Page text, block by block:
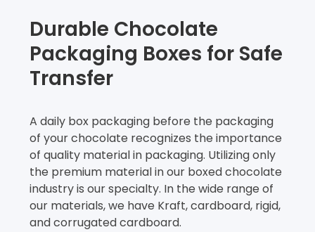
Durable Chocolate
Packaging Boxes for Safe
Transfer
A daily box packaging before the packaging
of your chocolate recognizes the importance
of quality material in packaging. Utilizing only
the premium material in our boxed chocolate
industry is our specialty. In the wide range of
our materials, we have Kraft, cardboard, rigid,
and corrugated cardboard.